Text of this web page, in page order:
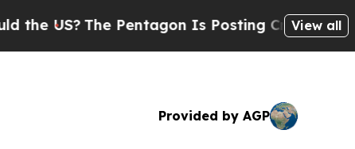
The Pentagon Is Posting Cryptic BiblicalView all
Provided by AGP